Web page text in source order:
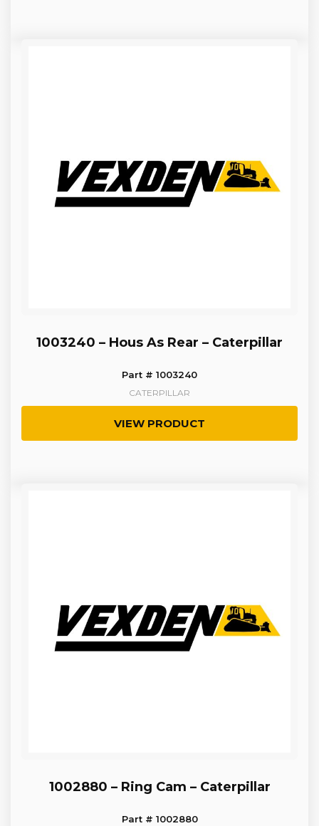
1003240 – Hous As Rear – Caterpillar
Part # 1003240
CATERPILLAR
VIEW PRODUCT
1002880 – Ring Cam – Caterpillar
Part # 1002880